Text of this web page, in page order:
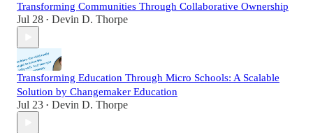
Transforming Communities Through Collaborative Ownership
Jul 28 • Devin D. Thorpe
Transforming Education Through Micro Schools: A Scalable
Solution by Changemaker Education
Jul 23 • Devin D. Thorpe